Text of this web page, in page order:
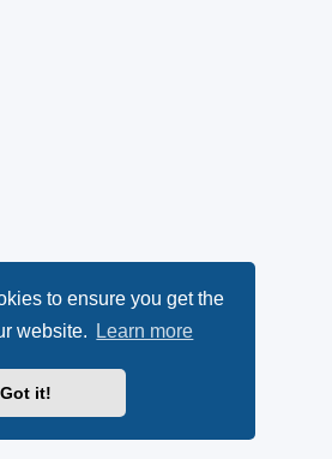
to ensure you get the
website.
Learn more
Got it!